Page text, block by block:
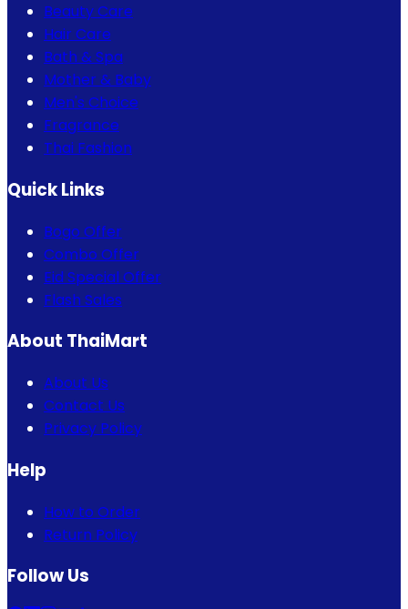
Beauty Care
Hair Care
Bath & Spa
Mother & Baby
Men's Choice
Fragrance
Thai Fashion
Quick Links
Bogo Offer
Combo Offer
Eid Special Offer
Flash Sales
About ThaiMart
About Us
Contact Us
Privacy Policy
Help
How to Order
Return Policy
Follow Us